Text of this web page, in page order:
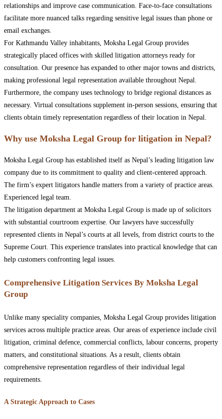
relationships and improve case communication. Face-to-face consultations
facilitate more nuanced talks regarding sensitive legal issues than phone or
email exchanges.
For Kathmandu Valley inhabitants, Moksha Legal Group provides
strategically placed offices with skilled litigation attorneys ready for
consultation. Our presence has expanded to other major towns and districts,
making professional legal representation available throughout Nepal.
Furthermore, the company uses technology to bridge regional distances as
necessary. Virtual consultations supplement in-person sessions, ensuring that
clients obtain timely representation regardless of their location in Nepal.
Why use Moksha Legal Group for litigation in Nepal?
Moksha Legal Group has established itself as Nepal’s leading litigation law
company due to its commitment to quality and client-centered approach.
The firm’s expert litigators handle matters from a variety of practice areas.
Experienced legal team.
The litigation department at Moksha Legal Group is made up of solicitors
with substantial courtroom expertise. Our lawyers have successfully
represented clients in Nepal’s courts at all levels, from district courts to the
Supreme Court. This experience translates into practical knowledge that can
help customers confronting legal issues.
Comprehensive Litigation Services By Moksha Legal
Group
Unlike many speciality companies, Moksha Legal Group provides litigation
services across multiple practice areas. Our areas of experience include civil
litigation, criminal defence, commercial conflicts, labour concerns, property
matters, and constitutional situations. As a result, clients obtain
comprehensive representation regardless of their individual legal
requirements.
A Strategic Approach to Cases